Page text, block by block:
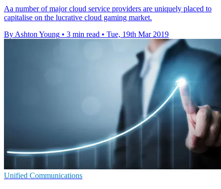
Aa number of major cloud service providers are uniquely placed to
capitalise on the lucrative cloud gaming market.
By Ashton Young • 3 min read • Tue, 19th Mar 2019
Unified Communications